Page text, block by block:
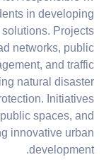
in developing
Projects
networks, public
and traffic
natural disaster
Initiatives
spaces, and
innovative urban
development.